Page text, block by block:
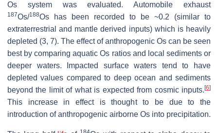
Os system was evaluated. Automobile exhaust
187Os/188Os has been recorded to be ~0.2 (similar to
extraterrestrial and mantle derived inputs) which is heavily
depleted (3, 7). The effect of anthropogenic Os can be seen
best by comparing aquatic Os ratios and local sediments or
deeper waters. Impacted surface waters tend to have
depleted values compared to deep ocean and sediments
beyond the limit of what is expected from cosmic inputs. [6]
This increase in effect is thought to be due to the
introduction of anthropogenic airborne Os into precipitation.